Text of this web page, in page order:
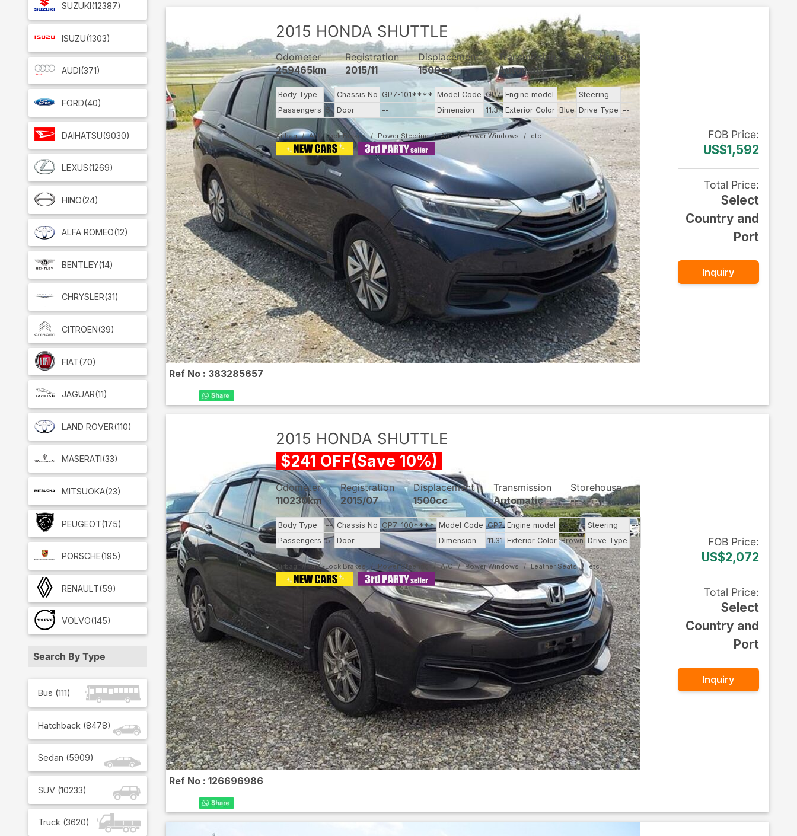
SUZUKI(12387)
ISUZU(1303)
AUDI(371)
FORD(40)
DAIHATSU(9030)
LEXUS(1269)
HINO(24)
ALFA ROMEO(12)
BENTLEY(14)
CHRYSLER(31)
CITROEN(39)
FIAT(70)
JAGUAR(11)
LAND ROVER(110)
MASERATI (33)
MITSUOKA(23)
PEUGEOT(175)
PORSCHE(195)
RENAULT(59)
VOLVO(145)
Search By Type
Bus (111)
Hatchback (8478)
Sedan (5909)
SUV (10233)
Truck (3620)
Ref No : 383285657
2015 HONDA SHUTTLE
Odometer
259465km
Registration
2015/11
Displacement
1500cc
Transmission
Automatic
Storehouse
--
Body Type -- Chassis No GP7-101**** Model Code GP7 Engine model -- Steering
--
Passengers 5 Door -- Dimension 11.31 Exterior Color Blue Drive Type --
Airbag Anti-Lock Brakes Power Steering A/C Power Windows FOB Price:
US$1,592
Total Price:
Select
Country and
Port
Inquiry
Ref No :126696986
2015 HONDA SHUTTLE
$241 OFF(Save 10%)
Odometer
110230km
Registration
2015/07
Displacement
1500cc
Transmission
Automatic
Storehouse
--
Body Type -- Chassis No GP7-100**** Model Code GP7 Engine model -- Steering
--
Passengers 5 Door -- Dimension 11.31 Exterior Color Brown Drive Type --
Airbag Anti-Lock Brakes Power Steering A/C Power Windows Leather Seats
FOB Price:
US$2,072
Total Price:
Select
Country and
Port
Inquiry